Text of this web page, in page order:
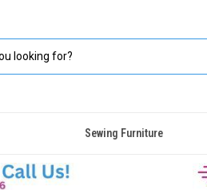
Sewing Furniture